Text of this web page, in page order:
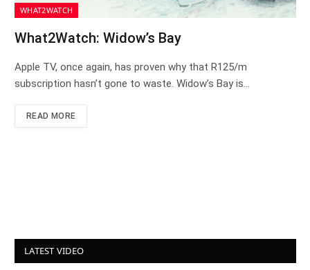
WHAT2WATCH
What2Watch: Widow’s Bay
Apple TV, once again, has proven why that R125/m
subscription hasn’t gone to waste. Widow’s Bay is…
READ MORE
LATEST VIDEO